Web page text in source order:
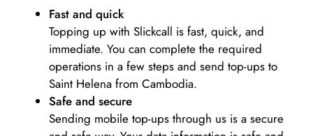
Fast and quick
Topping up with Slickcall is fast, quick, and
immediate. You can complete the required
operations in a few steps and send top-ups to
Saint Helena from Cambodia.
Safe and secure
Sending mobile top-ups through us is a secure